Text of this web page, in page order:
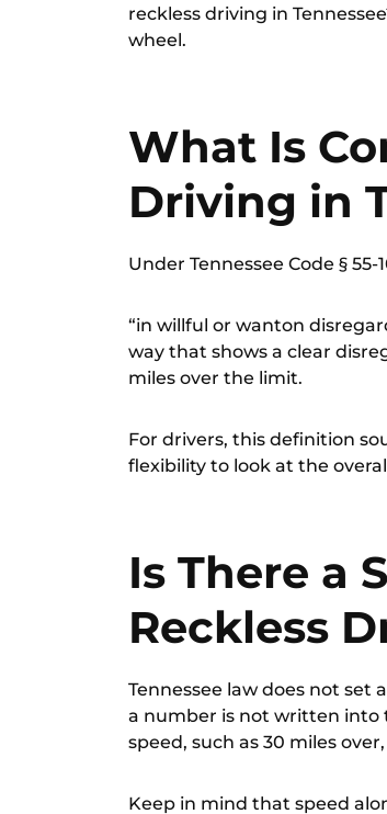
reckless driving in
wheel.
What Is
Driving in
Under Tennessee Code § 55-
“in willful or wanton
way that shows a clear
miles over the limit.
For drivers, this definition
flexibility to look at the
Is There a
Reckless
Tennessee law does not set
a number is not written into
speed, such as 30 miles
Keep in mind that speed